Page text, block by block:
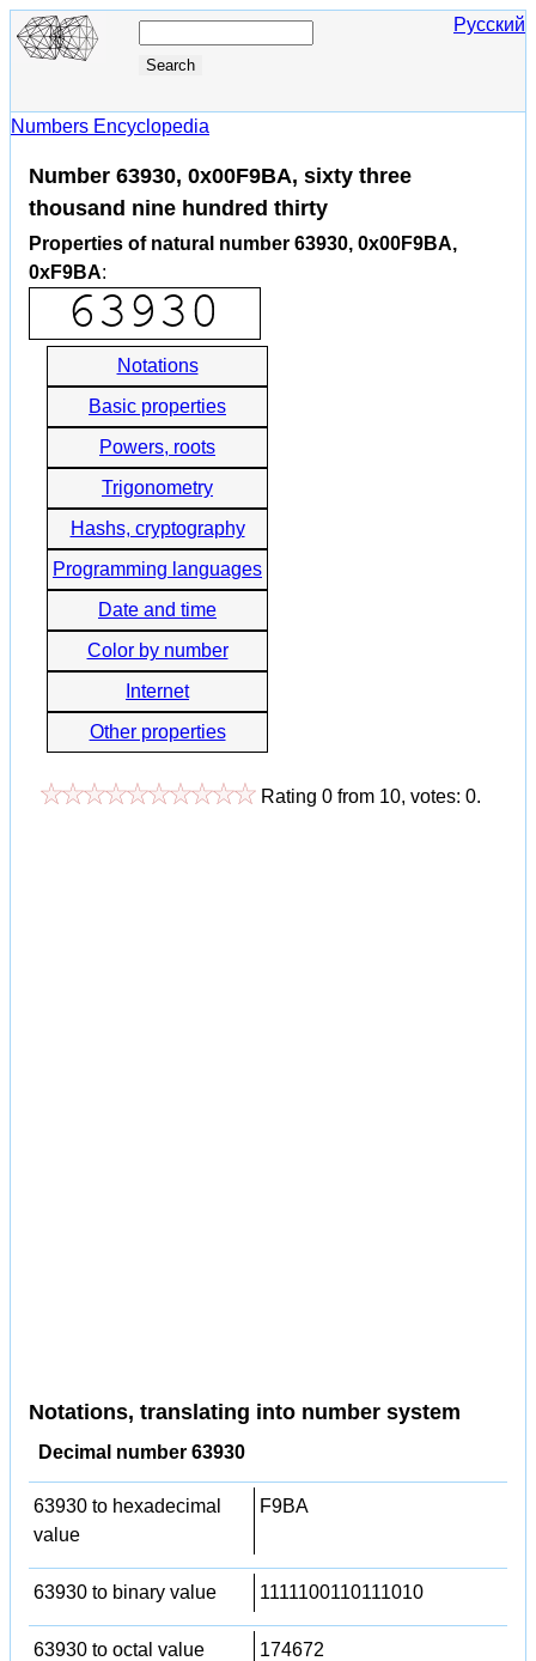
Русский
Numbers Encyclopedia
Number 63930, 0x00F9BA, sixty three
thousand nine hundred thirty
Properties of natural number 63930, 0x00F9BA,
0xF9BA:
Notations
Basic properties
Powers, roots
Trigonometry
Hashs, cryptography
Programming languages
Date and time
Color by number
Internet
Other properties
Rating 0 from 10, votes: 0.
Notations, translating into number system
Decimal number 63930
63930 to hexadecimal
value
F9BA
63930 to binary value 1111100110111010
63930 to octal value 174672